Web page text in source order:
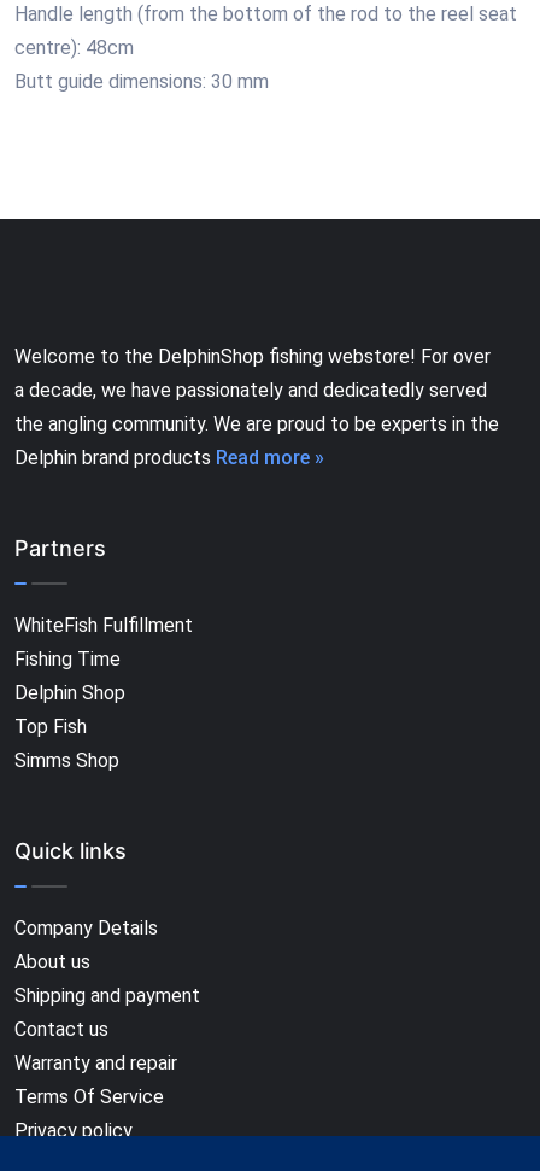
Handle length (from the bottom of the rod to the reel seat
centre): 48cm
Butt guide dimensions: 30 mm
Welcome to the DelphinShop fishing webstore! For over
a decade, we have passionately and dedicatedly served
the angling community. We are proud to be experts in the
Delphin brand products Read more »
Partners
WhiteFish Fulfillment
Fishing Time
Delphin Shop
Top Fish
Simms Shop
Quick links
Company Details
About us
Shipping and payment
Contact us
Warranty and repair
Terms Of Service
Privacy policy